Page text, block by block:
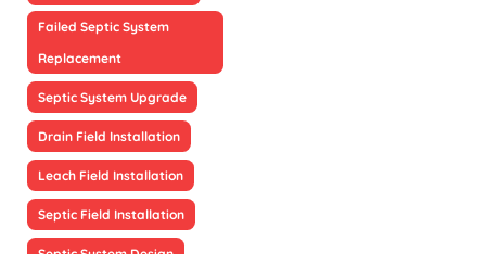
Failed Septic System
Replacement
Septic System Upgrade
Drain Field Installation
Leach Field Installation
Septic Field Installation